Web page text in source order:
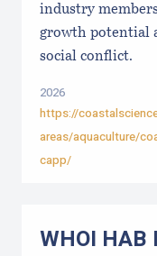
industry
growth potential
social conflict.
2026
https://
areas/aquaculture/
capp/
WHOI HAB